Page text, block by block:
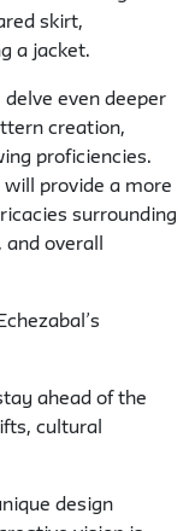
skirt,
a jacket.
even deeper
creation,
proficiencies.
will provide a more
surrounding
overall
ahead of the
cultural
design